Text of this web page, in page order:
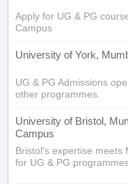
Apply for UG & PG
Campus
University of York,
UG & PG Admissions
other programmes.
University of Bristol,
Campus
Bristol's expertise meets
for UG & PG